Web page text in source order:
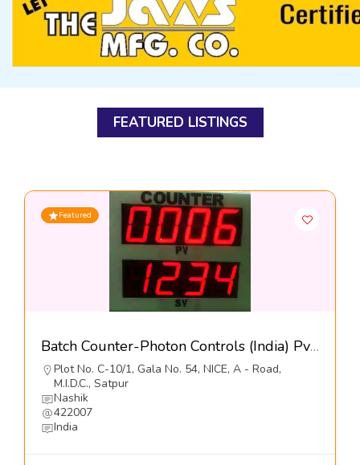
FEATURED LISTINGS
Featured
Batch Counter-Photon Controls (India) Pvt Ltd
Plot No. C-10/1, Gala No. 54, NICE, A - Road,
M.I.D.C., Satpur
Nashik
422007
India